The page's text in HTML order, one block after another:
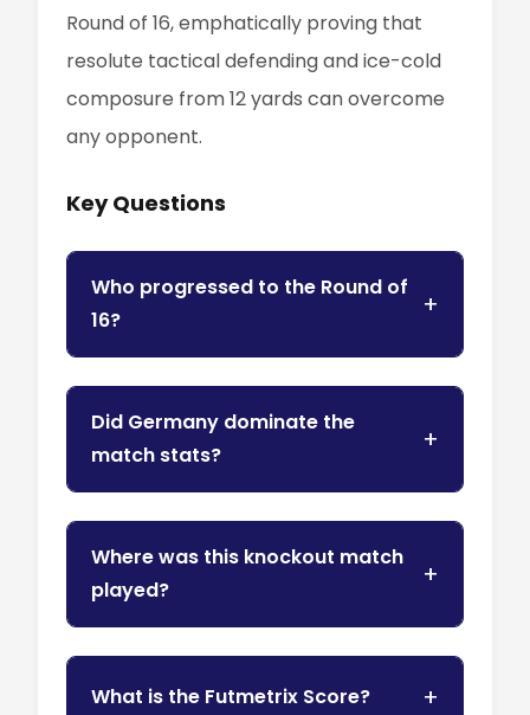
Round of 16, emphatically proving that
resolute tactical defending and ice-cold
composure from 12 yards can overcome
any opponent.
Key Questions
Who progressed to the Round of
16?
Did Germany dominate the
match stats?
Where was this knockout match
played?
What is the Futmetrix Score?